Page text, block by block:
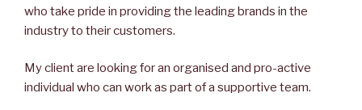
who take pride in providing the leading brands in the
industry to their customers.
My client are looking for an organised and pro-active
individual who can work as part of a supportive team.